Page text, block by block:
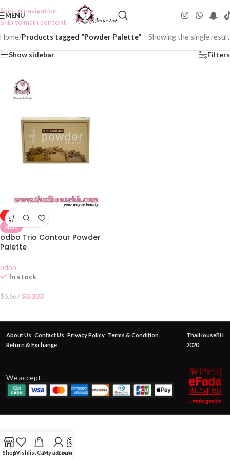
Skip to navigation
Skip to main content
MENU
Home/Products tagged “Powder Palette” Showing the single result
Show sidebar Filters
-50%
NEW
odbo Trio Contour Powder
Palette
odbo
In stock
$6.667 $3.333
About Us Contact Us Privacy Policy Terms & Condition
Return & Exchange
ThaiHouseBH
2020
We accept
ShopWishlistCartMy account
Contact Us